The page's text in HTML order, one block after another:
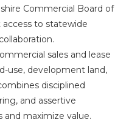
Commercial Board of
access to statewide
sales and lease
use, development land,
disciplined
and assertive
maximize value.